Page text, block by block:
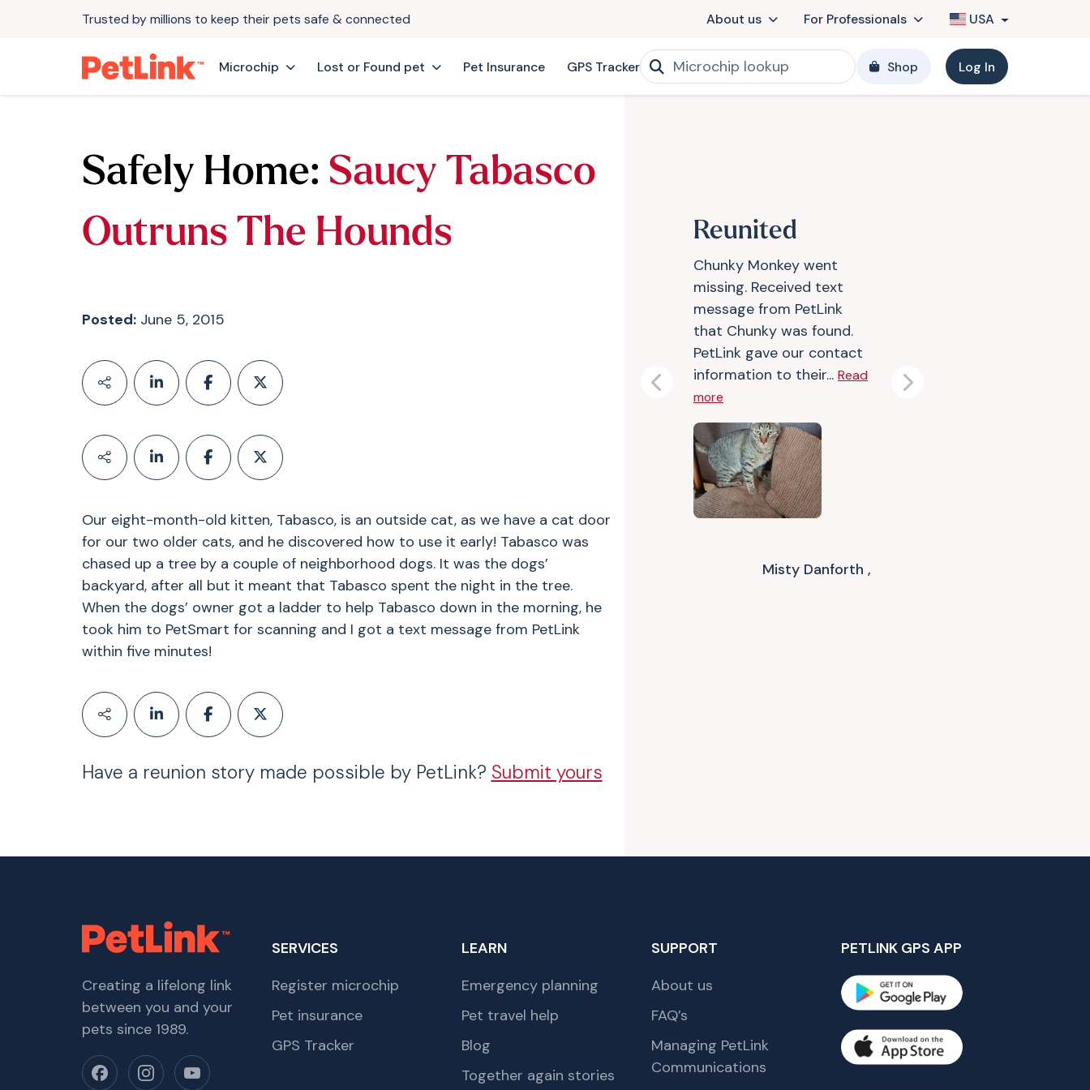
Trusted by millions to keep their pets safe & connected About us For Professionals USA
Microchip Lost or Found pet Pet Insurance GPS Tracker Shop Log In
Safely Home: Saucy Tabasco
Outruns The Hounds
Posted:June 5, 2015
Our eight-month-old kitten, Tabasco, is an outside cat, as we have a cat door
for our two older cats, and he discovered how to use it early! Tabasco was
chased up a tree by a couple of neighborhood dogs. It was the dogs’
backyard, after all but it meant that Tabasco spent the night in the tree.
When the dogs’ owner got a ladder to help Tabasco down in the morning, he
took him to PetSmart for scanning and I got a text message from PetLink
within five minutes!
Have a reunion story made possible by PetLink? Submit yours
Reunited
Chunky Monkey went
missing. Received text
message from PetLink
that Chunky was found.
PetLink gave our contact
information to their... Read
more
Misty Danforth ,
Previous Next
Creating a lifelong link
between you and your
pets since 1989.
SERVICES
Register microchip
Pet insurance
GPS Tracker
LEARN
Emergency planning
Pet travel help
Blog
Together again stories
SUPPORT
About us
FAQ’s
Managing PetLink
Communications
PETLINK GPS APP